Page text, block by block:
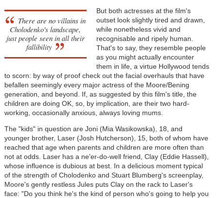
There are no villains in
Cholodenko's landscape,
just people seen in all their
fallibility
But both actresses at the film's
outset look slightly tired and drawn,
while nonetheless vivid and
recognisable and ripely human.
That's to say, they resemble people
as you might actually encounter
them in life, a virtue Hollywood tends
to scorn: by way of proof check out the facial overhauls that have
befallen seemingly every major actress of the Moore/Bening
generation, and beyond. If, as suggested by this film's title, the
children are doing OK, so, by implication, are their two hard-
working, occasionally anxious, always loving mums.
The "kids" in question are Joni (Mia Wasikowska), 18, and
younger brother, Laser (Josh Hutcherson), 15, both of whom have
reached that age when parents and children are more often than
not at odds. Laser has a ne'er-do-well friend, Clay (Eddie Hassell),
whose influence is dubious at best. In a delicious moment typical
of the strength of Cholodenko and Stuart Blumberg's screenplay,
Moore's gently restless Jules puts Clay on the rack to Laser's
face: "Do you think he's the kind of person who's going to help you